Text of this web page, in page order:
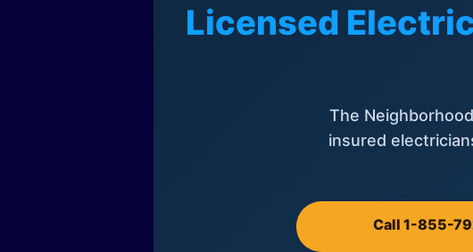
Licensed
The
insured
Call 1-855-